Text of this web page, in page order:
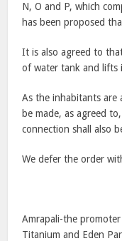
N, O and P, which
has been proposed
It is also agreed to
of water tank and lifts
As the inhabitants
be made, as agreed
connection shall also
We defer the order
Amrapali-the
Titanium and Eden